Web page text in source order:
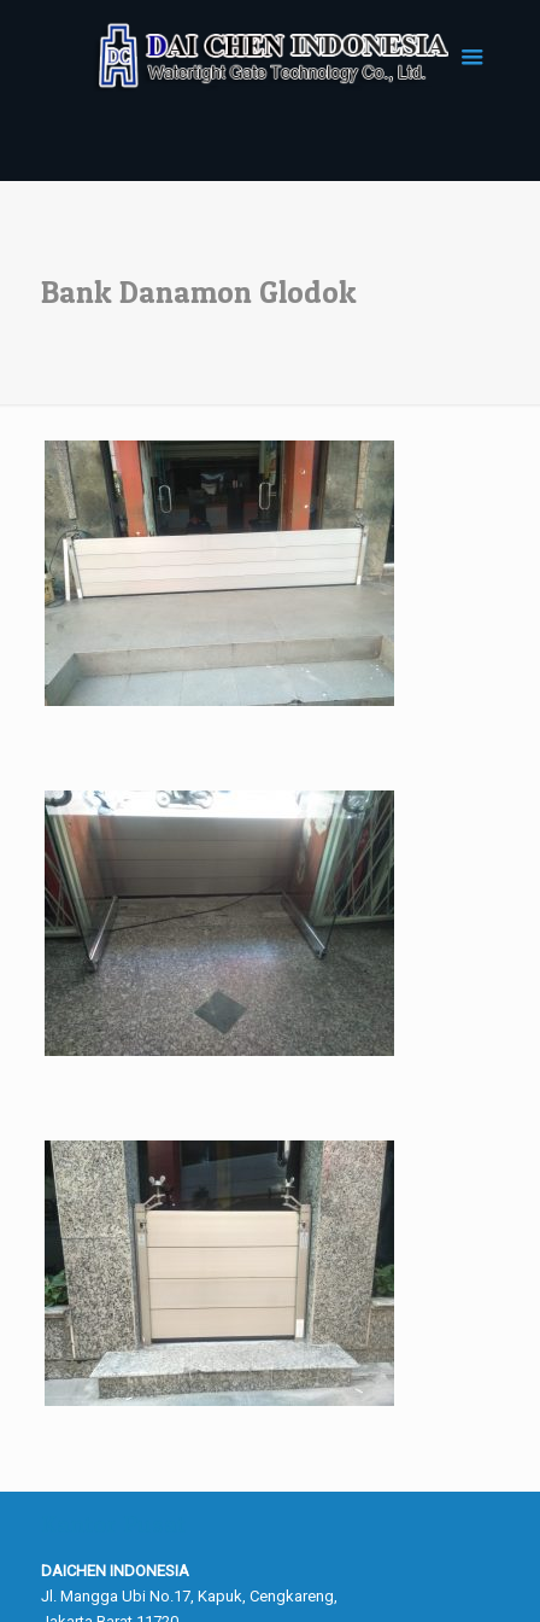
Bank Danamon Glodok
DAICHEN INDONESIA
Jl. Mangga Ubi No.17, Kapuk, Cengkareng,